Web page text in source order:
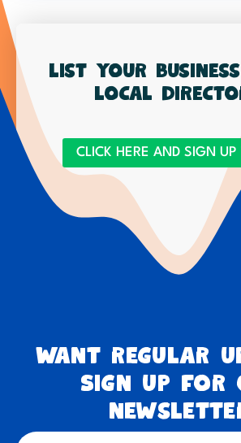
List your
local
CLICK HERE AND SIGN UP
Want regular
Sign up for